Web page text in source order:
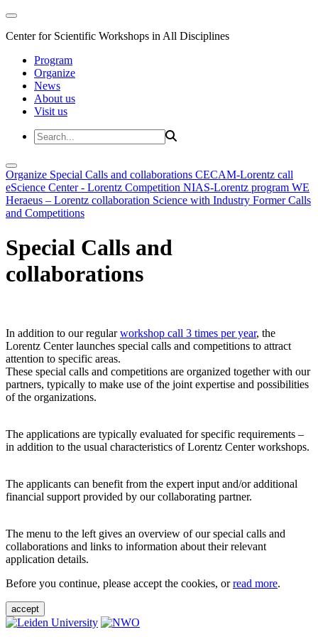
Center for Scientific Workshops in All Disciplines
Program
Organize
News
About us
Visit us
Organize Special Calls and collaborations CECAM-Lorentz call
eScience Center - Lorentz Competition NIAS-Lorentz program WE
Heraeus – Lorentz collaboration Science with Industry Former Calls
and Competitions
Special Calls and
collaborations
In addition to our regularworkshop call 3 times per year, the
Lorentz Center launches special calls and competitions to attract
attention to specific areas.
These special calls and competitions are organized together with our
partners, typically to make use of the joint expertise and possibilities
of the organizations.
The applications are typically evaluated for specific requirements –
in addition to the usual characteristics of Lorentz Center workshops.
The applicants can benefit from the expert input and/or additional
financial support provided by our collaborating partner.
The menu to the left gives an overview of our special calls and
collaborations and links to information about their relevant
application details.
Before you continue, please accept the cookies, orread more.
accept